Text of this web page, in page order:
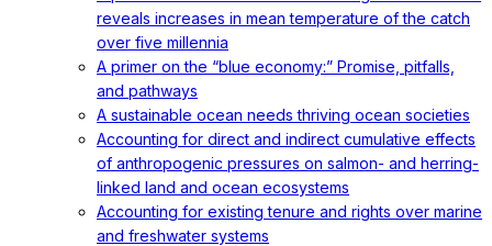
reveals increases in mean temperature of the catch
over five millennia
A primer on the “blue economy:” Promise, pitfalls,
and pathways
A sustainable ocean needs thriving ocean societies
Accounting for direct and indirect cumulative effects
of anthropogenic pressures on salmon- and herring-
linked land and ocean ecosystems
Accounting for existing tenure and rights over marine
and freshwater systems